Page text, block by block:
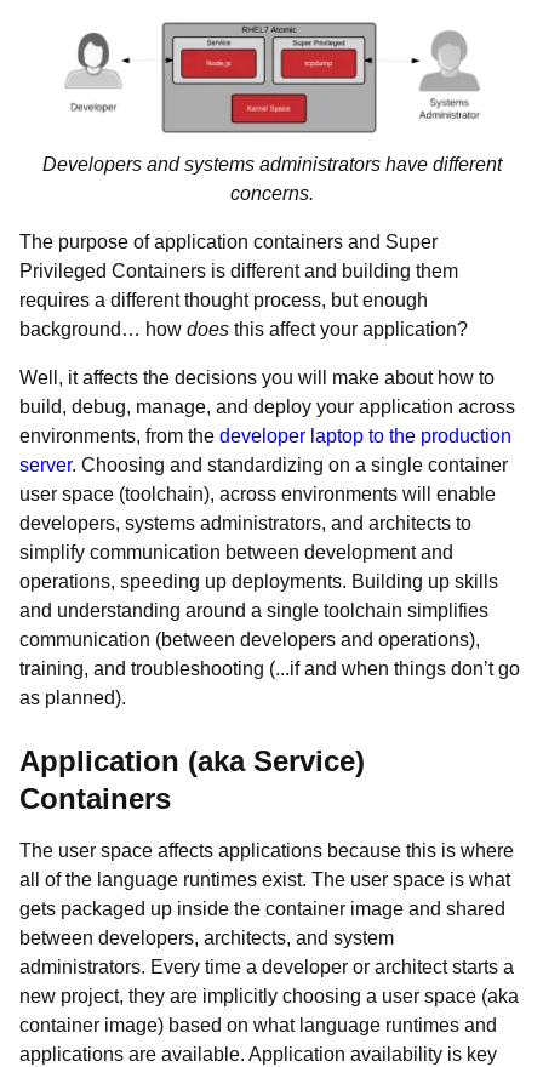
Developers and systems administrators have different
concerns.
The purpose of application containers and Super
Privileged Containers is different and building them
requires a different thought process, but enough
background… how does this affect your application?
Well, it affects the decisions you will make about how to
build, debug, manage, and deploy your application across
environments, from the developer laptop to the production
server. Choosing and standardizing on a single container
user space (toolchain), across environments will enable
developers, systems administrators, and architects to
simplify communication between development and
operations, speeding up deployments. Building up skills
and understanding around a single toolchain simplifies
communication (between developers and operations),
training, and troubleshooting (...if and when things don’t go
as planned).
Application (aka Service)
Containers
The user space affects applications because this is where
all of the language runtimes exist. The user space is what
gets packaged up inside the container image and shared
between developers, architects, and system
administrators. Every time a developer or architect starts a
new project, they are implicitly choosing a user space (aka
container image) based on what language runtimes and
applications are available. Application availability is key